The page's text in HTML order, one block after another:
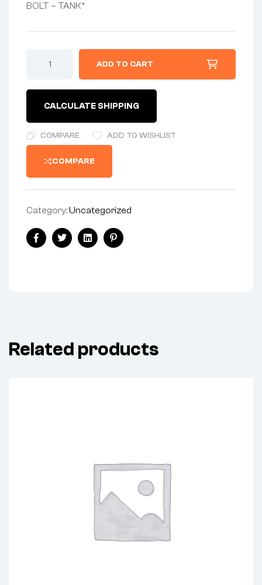
BOLT – TANK*
ADD TO CART
CALCULATE SHIPPING
COMPARE ADD TO WISHLIST
COMPARE
Category:Uncategorized
FacebookTwitterLinkedinPinterest
Related products